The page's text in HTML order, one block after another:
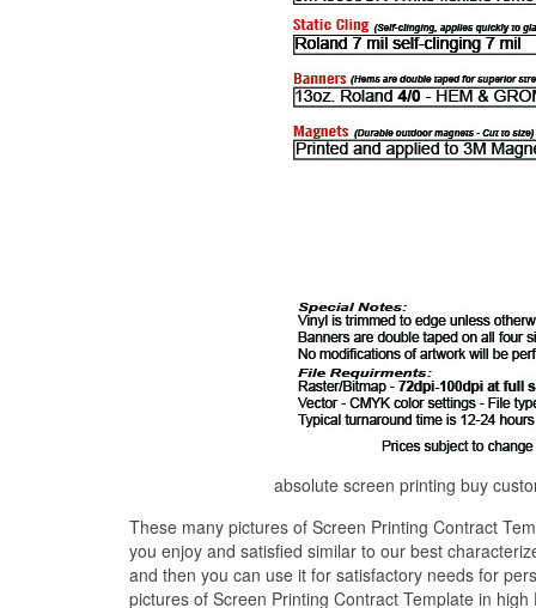
absolute screen printing buy
These many pictures of Screen Printing Contract
you enjoy and satisfied similar to our best
and then you can use it for satisfactory needs for
pictures of Screen Printing Contract Template in